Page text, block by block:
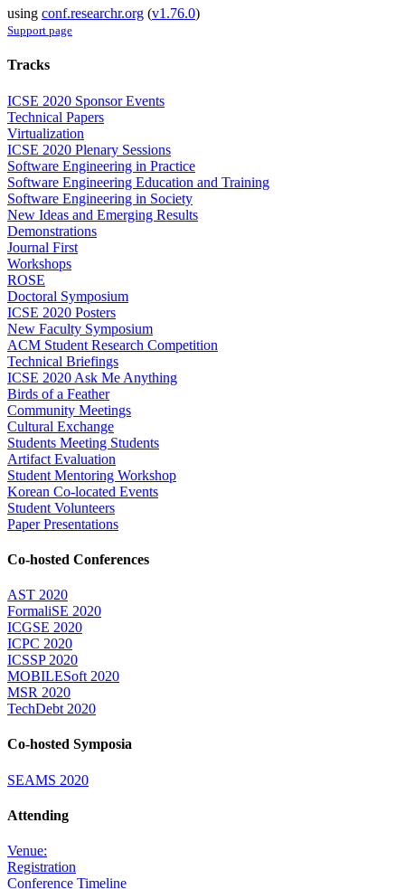
using conf.researchr.org (v1.76.0)
Support page
Tracks
ICSE 2020 Sponsor Events
Technical Papers
Virtualization
ICSE 2020 Plenary Sessions
Software Engineering in Practice
Software Engineering Education and Training
Software Engineering in Society
New Ideas and Emerging Results
Demonstrations
Journal First
Workshops
ROSE
Doctoral Symposium
ICSE 2020 Posters
New Faculty Symposium
ACM Student Research Competition
Technical Briefings
ICSE 2020 Ask Me Anything
Birds of a Feather
Community Meetings
Cultural Exchange
Students Meeting Students
Artifact Evaluation
Student Mentoring Workshop
Korean Co-located Events
Student Volunteers
Paper Presentations
Co-hosted Conferences
AST 2020
FormaliSE 2020
ICGSE 2020
ICPC 2020
ICSSP 2020
MOBILESoft 2020
MSR 2020
TechDebt 2020
Co-hosted Symposia
SEAMS 2020
Attending
Venue:
Registration
Conference Timeline